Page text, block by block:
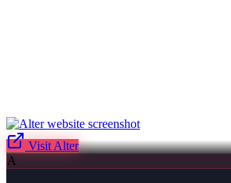
Visit Alter
A